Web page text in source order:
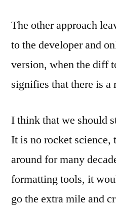
The other approach
to the developer and
version, when the diff
signifies that there is a
I think that we should
It is no rocket science,
around for many
formatting tools, it
go the extra mile and